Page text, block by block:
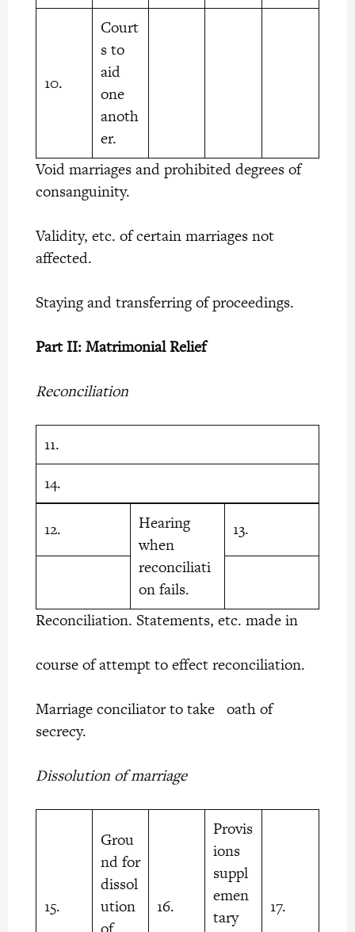
10.
Court
s to
aid
one
anoth
er.
Void marriages and prohibited degrees of
consanguinity.
Validity, etc. of certain marriages not
affected.
Staying and transferring of proceedings.
Part II: Matrimonial Relief
Reconciliation
11.
14.
12.
Hearing
when
reconciliati
on fails.
13.
Reconciliation. Statements, etc. made in
course of attempt to effect reconciliation.
Marriage conciliator to take oath of
secrecy.
Dissolution of marriage
15.
Grou
nd for
dissol
ution
16.
Provis
ions
suppl
emen
tary
17.